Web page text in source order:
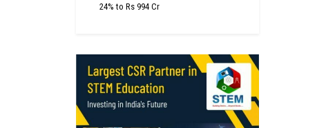
24% to Rs 994 Cr